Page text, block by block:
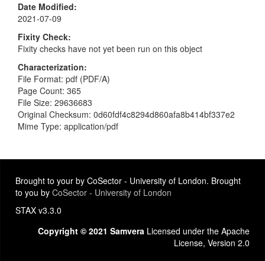
Date Modified
2021-07-09
Fixity Check
Fixity checks have not yet been run on this object
Characterization
File Format: pdf (PDF/A)
Page Count: 365
File Size: 29636683
Original Checksum: 0d60fdf4c8294d860afa8b414bf337e2
Mime Type: application/pdf
Brought to your by CoSector - University of London. Brought
to you by CoSector - University of London
STAX v3.3.0
Copyright © 2021 Samvera Licensed under the Apache
License, Version 2.0